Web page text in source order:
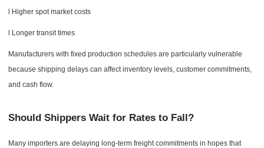
l Higher spot market costs
l Longer transit times
Manufacturers with fixed production schedules are particularly vulnerable
because shipping delays can affect inventory levels, customer commitments,
and cash flow.
Should Shippers Wait for Rates to Fall?
Many importers are delaying long-term freight commitments in hopes that